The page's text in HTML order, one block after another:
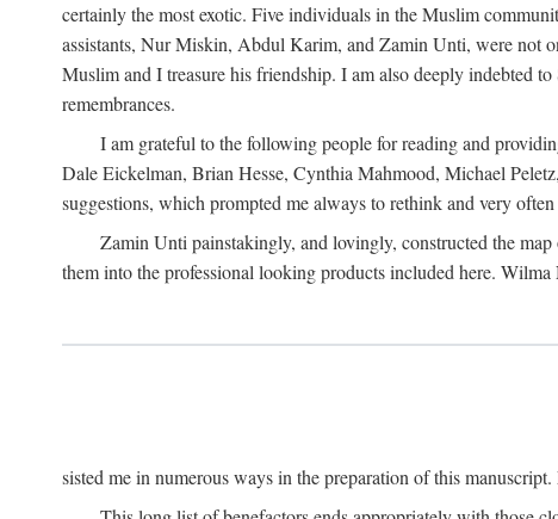
certainly the most exotic. Five individuals in the Muslim
assistants, Nur Miskin, Abdul Karim, and Zamin Unti, were not
Muslim and I treasure his friendship. I am also deeply
remembrances.
I am grateful to the following people for reading and
Dale Eickelman, Brian Hesse, Cynthia Mahmood, Michael
suggestions, which prompted me always to rethink and very
Zamin Unti painstakingly, and lovingly, constructed the
them into the professional looking products included here. Wilma
sisted me in numerous ways in the preparation of this